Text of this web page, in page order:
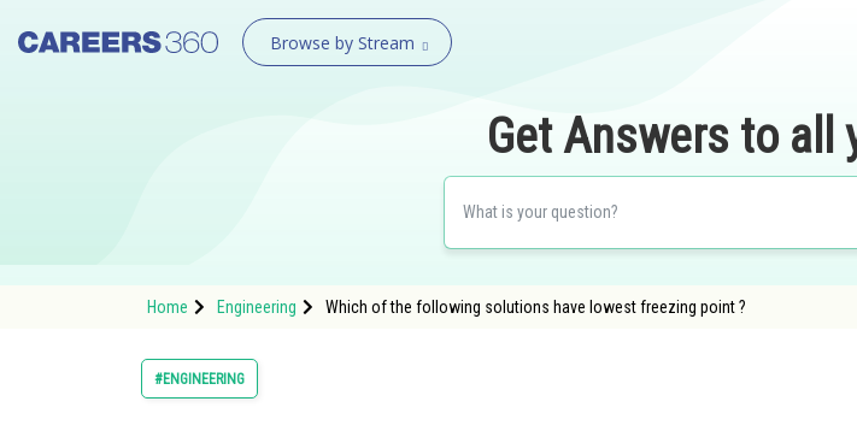
Browse by Stream
Get Answers to all
Home Engineering Which of the following solutions have lowest freezing point ?
#ENGINEERING